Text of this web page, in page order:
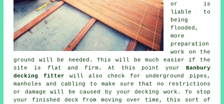
or is
liable to
being
flooded,
more
preparation
work on the
ground will be needed. This will be much easier if the
site is flat and firm. At this point your Banbury
decking fitter will also check for underground pipes,
manholes and cabling to make sure that no restrictions
or damage will be caused by your decking work. To stop
your finished deck from moving over time, this sort of